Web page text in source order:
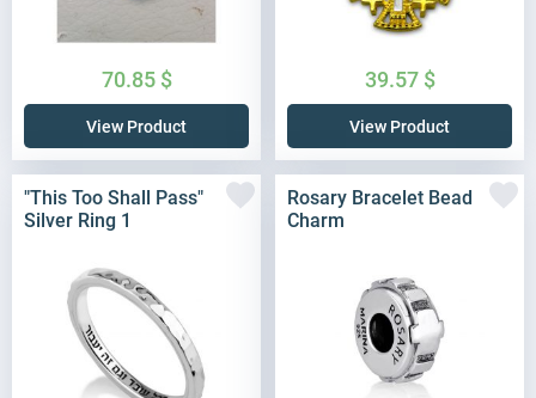
70.85 $
View Product
39.57 $
View Product
"This Too Shall Pass"
Silver Ring 1
Rosary Bracelet Bead
Charm